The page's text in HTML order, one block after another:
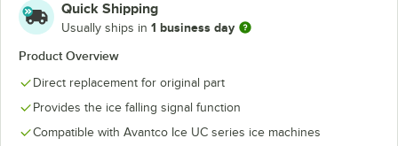
Quick Shipping
Usually ships in 1 business day
Product Overview
Direct replacement for original part
Provides the ice falling signal function
Compatible with Avantco Ice UC series ice machines